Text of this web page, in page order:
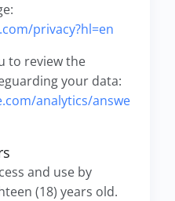
privacy?hl=en
to review the
your data:
analytics/answe
and use by
(18) years old.